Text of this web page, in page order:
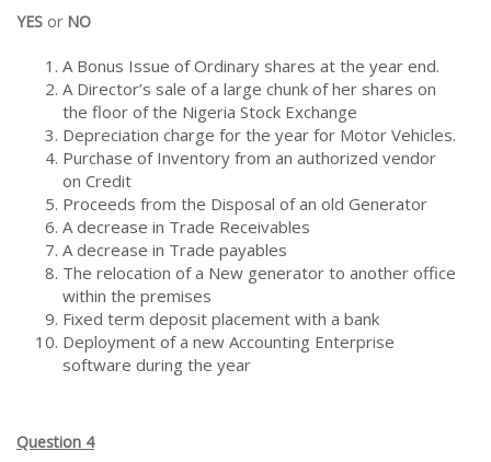
YES or NO
A Bonus Issue of Ordinary shares at the year end.
A Director’s sale of a large chunk of her shares on
the floor of the Nigeria Stock Exchange
Depreciation charge for the year for Motor Vehicles.
Purchase of Inventory from an authorized vendor
on Credit
Proceeds from the Disposal of an old Generator
A decrease in Trade Receivables
A decrease in Trade payables
The relocation of a New generator to another office
within the premises
Fixed term deposit placement with a bank
Deployment of a new Accounting Enterprise
software during the year
Question 4